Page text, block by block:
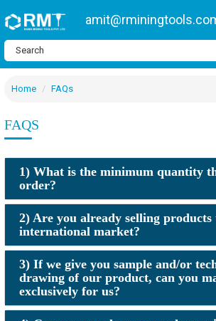
Home FAQs
FAQS
1) What is the minimum quantity
order?
2) Are you already selling products
international market?
3) If we give you sample and/or
drawing of our product, can you
exclusively for us?